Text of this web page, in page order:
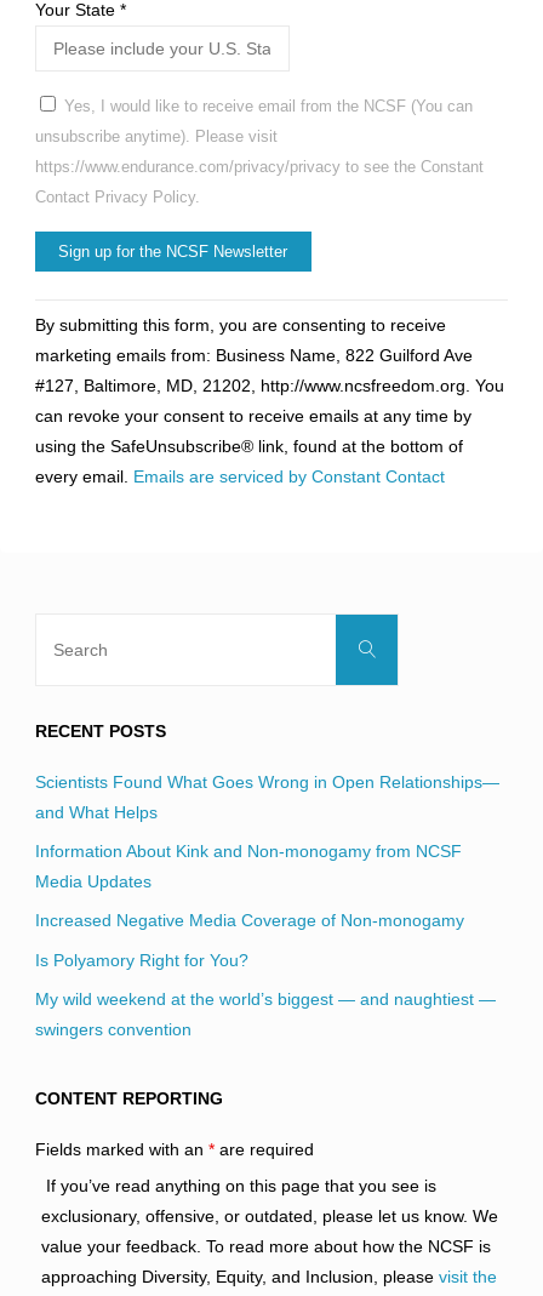
Your State *
Yes, I would like to receive email from the NCSF (You can
unsubscribe anytime). Please visit
https://www.endurance.com/privacy/privacy to see the Constant
Contact Privacy Policy.
Contact
Use.
Please
leave
this
field
By submitting this form, you are consenting to receive
marketing emails from: Business Name, 822 Guilford Ave
#127, Baltimore, MD, 21202, http://www.ncsfreedom.org. You
can revoke your consent to receive emails at any time by
using the SafeUnsubscribe® link, found at the bottom of
every email. Emails are serviced by Constant Contact
Search
RECENT POSTS
Scientists Found What Goes Wrong in Open Relationships—
and What Helps
Information About Kink and Non-monogamy from NCSF
Media Updates
Increased Negative Media Coverage of Non-monogamy
Is Polyamory Right for You?
My wild weekend at the world’s biggest — and naughtiest —
swingers convention
CONTENT REPORTING
Fields marked with an *are required
If you’ve read anything on this page that you see is
exclusionary, offensive, or outdated, please let us know. We
value your feedback. To read more about how the NCSF is
approaching Diversity, Equity, and Inclusion, please visit the